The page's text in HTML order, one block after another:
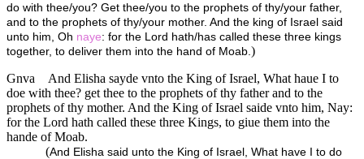
do with thee/you? Get thee/you to the prophets of thy/your father,
and to the prophets of thy/your mother. And the king of Israel said
unto him, Oh naye: for the Lord hath/has called these three kings
together, to deliver them into the hand of Moab. )
Gnva
And Elisha sayde vnto the King of Israel, What haue I to
doe with thee? get thee to the prophets of thy father and to the
prophets of thy mother. And the King of Israel saide vnto him, Nay:
for the Lord hath called these three Kings, to giue them into the
hande of Moab.
(And Elisha said unto the King of Israel, What have I to do